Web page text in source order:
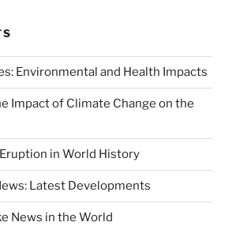
Environmental and Health Impacts
Impact of Climate Change on the
in World History
Latest Developments
News in the World